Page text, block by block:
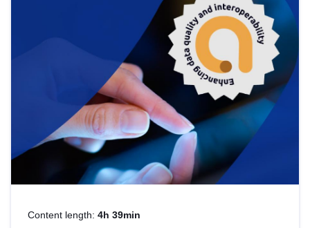
strategic use of data in line with EU regulations.
Content length: 4h 39min